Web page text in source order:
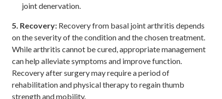
joint denervation.
5. Recovery: Recovery from basal joint arthritis depends
on the severity of the condition and the chosen treatment.
While arthritis cannot be cured, appropriate management
can help alleviate symptoms and improve function.
Recovery after surgery may require a period of
rehabilitation and physical therapy to regain thumb
strength and mobility.